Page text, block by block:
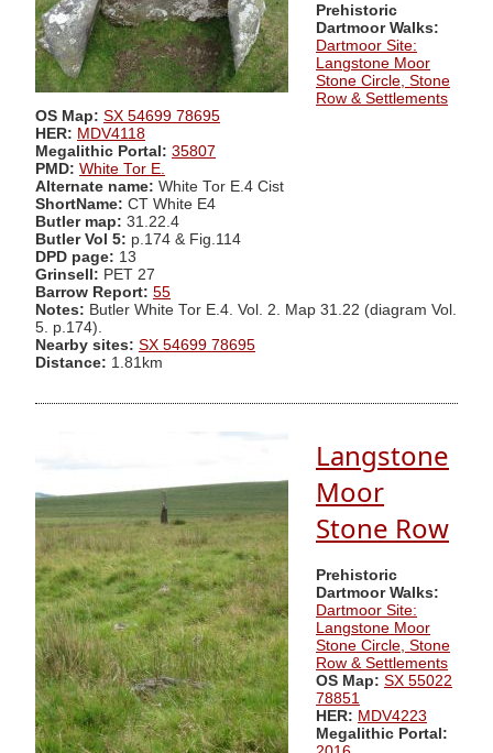
Prehistoric
Dartmoor Walks:
Dartmoor Site:
Langstone Moor
Stone Circle, Stone
Row & Settlements
OS Map: SX 54699 78695
HER: MDV4118
Megalithic Portal: 35807
PMD: White Tor E.
Alternate name: White Tor E.4 Cist
ShortName: CT White E4
Butler map: 31.22.4
Butler Vol 5: p.174 & Fig.114
DPD page: 13
Grinsell: PET 27
Barrow Report: 55
Notes: Butler White Tor E.4. Vol. 2. Map 31.22 (diagram Vol.
5. p.174).
Nearby sites: SX 54699 78695
Distance: 1.81km
Langstone
Moor
Stone Row
Prehistoric
Dartmoor Walks:
Dartmoor Site:
Langstone Moor
Stone Circle, Stone
Row & Settlements
OS Map: SX 55022
78851
HER: MDV4223
Megalithic Portal: